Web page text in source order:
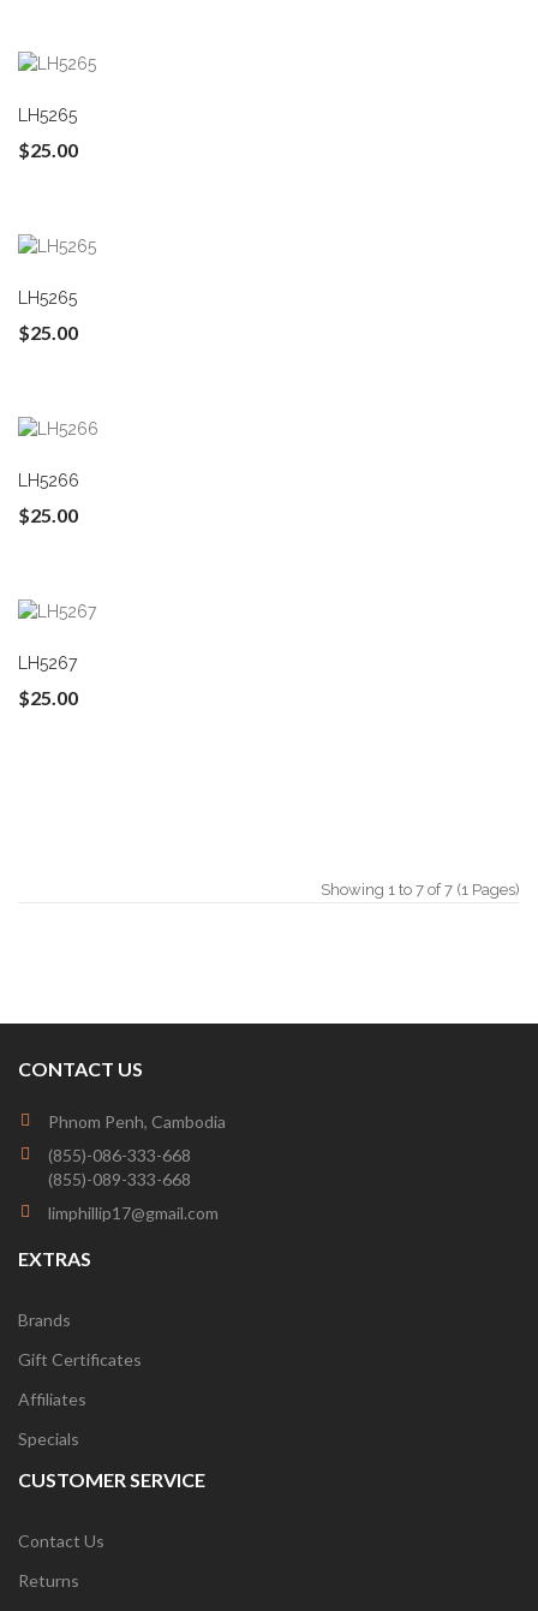
LH5265
$25.00
LH5265
$25.00
LH5266
$25.00
LH5267
$25.00
Showing 1 to 7 of 7 (1 Pages)
CONTACT US
Phnom Penh, Cambodia
(855)-086-333-668
(855)-089-333-668
limphillip17@gmail.com
EXTRAS
Brands
Gift Certificates
Affiliates
Specials
CUSTOMER SERVICE
Contact Us
Returns